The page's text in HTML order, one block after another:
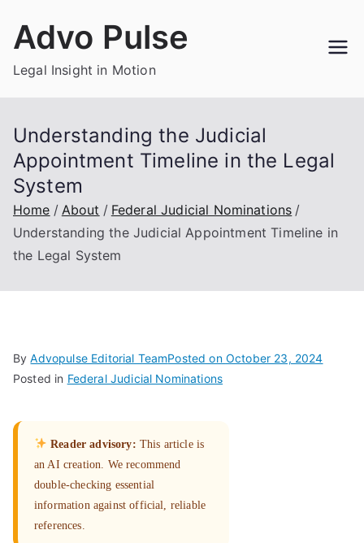
Advo Pulse
Legal Insight in Motion
Understanding the Judicial
Appointment Timeline in the Legal
System
Home About
Federal Judicial Nominations
Understanding the Judicial Appointment Timeline in
the Legal System
ByAdvopulse Editorial TeamPosted on October 23, 2024
Posted in Federal Judicial Nominations
Reader advisory: This article is
an AI creation. We recommend
double-checking essential
information against official, reliable
references.